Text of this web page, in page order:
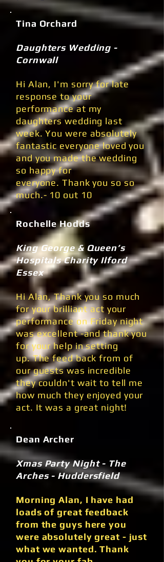
Tina Orchard
Daughters Wedding -
Cornwall
Hi Alan, I'm sorry for late
response to your
performance at my
daughters wedding last
week. You were absolutely
fantastic everyone loved you
and you made the wedding
so happy for
everyone. Thank you so so
much.- 10 out 10
Rochelle Hodds
King George & Queen’s
Hospitals Charity Ilford
Essex
Hi Alan, Thank you so much
for your brilliant act your
performance on Friday night
was excellent -and thank you
for your help in setting
up. The feed back from of
our guests was incredible
they couldn't wait to tell me
how much they enjoyed your
act. It was a great night!
Dean Archer
Xmas Party Night - The
Arches - Huddersfield
Morning Alan, I have had
loads of great feedback
from the guys here you
were absolutely great - just
what we wanted. Thank